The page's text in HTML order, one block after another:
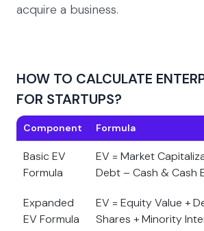
acquire a business.
HOW TO CALCULATE
FOR STARTUPS?
Component Formula
Basic EV
Formula
EV = Market
Debt – Cash & Cash
Expanded
EV Formula
EV = Equity Value +
Shares + Minority